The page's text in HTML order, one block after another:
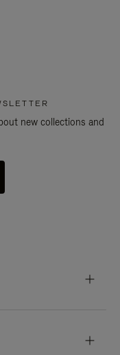
new collections and